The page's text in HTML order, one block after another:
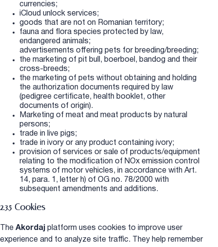
currencies;
iCloud unlock services;
goods that are not on Romanian territory;
fauna and flora species protected by law,
endangered animals;
advertisements offering pets for breeding/breeding;
the marketing of pit bull, boerboel, bandog and their
cross-breeds;
the marketing of pets without obtaining and holding
the authorization documents required by law
(pedigree certificate, health booklet, other
documents of origin).
Marketing of meat and meat products by natural
persons;
trade in live pigs;
trade in ivory or any product containing ivory;
provision of services or sale of products/equipment
relating to the modification of NOx emission control
systems of motor vehicles, in accordance with Art.
14, para. 1, letter h) of OG no. 78/2000 with
subsequent amendments and additions.
2.3.5 Cookies
The Akordaj platform uses cookies to improve user
experience and to analyze site traffic. They help remember